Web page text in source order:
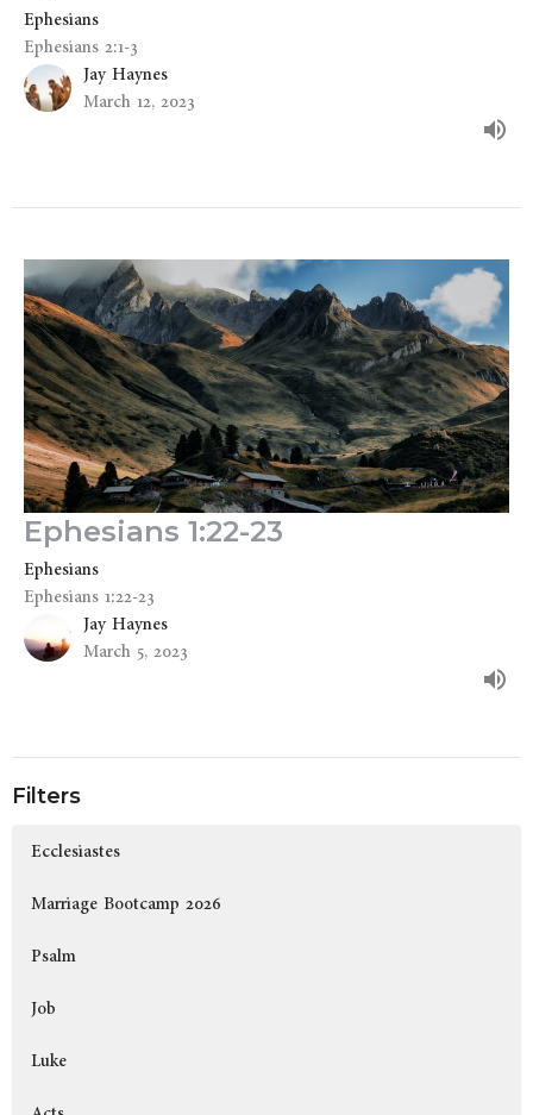
Ephesians
Ephesians 2:1-3
Jay Haynes
March 12, 2023
Ephesians 1:22-23
Ephesians
Ephesians 1:22-23
Jay Haynes
March 5, 2023
Filters
Ecclesiastes
Marriage Bootcamp 2026
Psalm
Job
Luke